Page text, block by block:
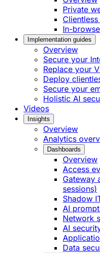
Private
Clientless
In-
Implementation guides
Overview
Secure your
Replace your
Deploy
Secure your
Holistic AI
Videos
Insights
Overview
Analytics
Dashboards
Overview
Access
Gateway
sessions)
Shadow
AI
Network
AI
Data